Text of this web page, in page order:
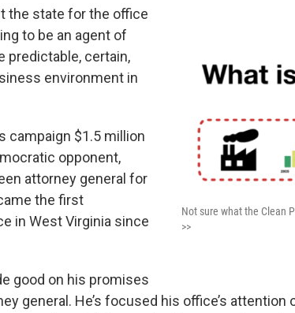
Not sure what the Clean
>>
the state for the office
to be an agent of
predictable, certain,
environment in
campaign $1.5 million
opponent,
attorney general for
the first
in West Virginia since
good on his promises
general. He’s focused his office’s attention